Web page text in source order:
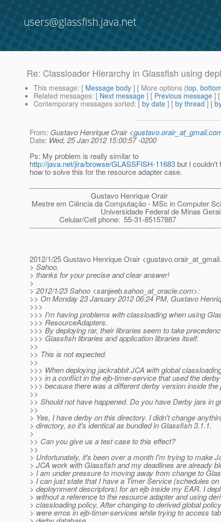
users@glassfish.java.net
Re: Classloader Hierarchy in Glassfish using
This message: [ Message body ] [ More options (top,
Related messages: [ Next message ] [ Previous message ]
Contemporary messages sorted: [ by date ] [ by thread ] [
From: Gustavo Henrique Orair <
Date: Wed, 25 Jan 2012 15:00:57 -0200
Ps: My problem is really similar to
http://java.net/jira/browse/GLASSFISH-11683but I couldn't
how to solve this for the resource adapter case.
Gustavo Henrique Orair
Mestre em Ciência da Computação - MSc in Computer
Universidade Federal de Minas
Celular/Cell phone: 55-31-85157887
2012/1/25 Gustavo Henrique Orair <gustavo.orair_at_gmail.
> Sahoo,
> thanks for your precise and clear answer!
>
> 2012/1/23 Sahoo <sanjeeb.sahoo_at_oracle.com>:
>> On Monday 23 January 2012 06:24 PM, Gustavo
>>>
>>> I'm having problems with classloading when using
>>> ResourceAdapters.
>>> By deploying rar, their libraries seem to take
>>> Glassfish libraries and application libraries itself.
>>
>> This is not expected.
>>
>>> When deploying jackrabbit JCA with global
>>> in a conflict in the ejb-timer-service that used the
>>> because there was a different derby version inside the
>>
>> Should not have happened. Do you have Derby jars in
>>
> Yes, I have derby on this directory. I didn't change
> directory, so it's identical as bundled in Glassfish 3.1.1.
>
>> Can you give us a test case to this effect?
>>
> Unfortunately, it's been over a month I'm trying to make
> JCA work with Glassfish and my deadlines are already
> I am under pressure to moving away from change to
> I can just state that I have a Timer Service (schedules
> deploynment descriptors) for an ejb inside my EAR. I
> without a reference to the resource adapter and using
> classloading policy. After changing to derived global
> were erros in ejb-timer-services while trying to access